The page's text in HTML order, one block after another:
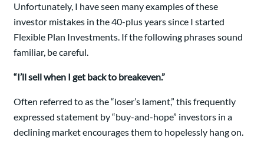
Unfortunately, I have seen many examples of these
investor mistakes in the 40-plus years since I started
Flexible Plan Investments. If the following phrases sound
familiar, be careful.
“I’ll sell when I get back to breakeven.”
Often referred to as the “loser’s lament,” this frequently
expressed statement by “buy-and-hope” investors in a
declining market encourages them to hopelessly hang on.